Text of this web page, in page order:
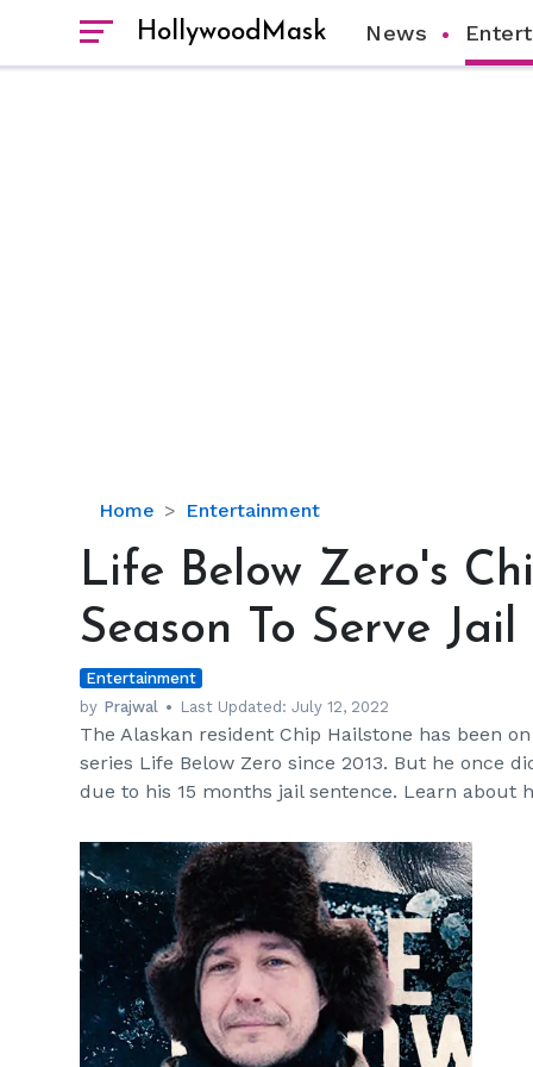
HollywoodMask News
Home Entertainment
Life
Zero's
Hailstone
A
Season
To
Serve
Jail
Life Below Zero's
Season To Serve Jail
Entertainment
by Prajwal Last Updated:July 12, 2022
The Alaskan resident Chip Hailstone has been
series Life Below Zero since 2013. But he once
due to his 15 months jail sentence. Learn